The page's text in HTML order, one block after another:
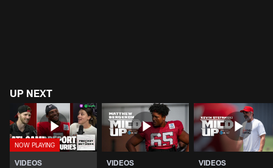
UP NEXT
VIDEOS VIDEOS VIDEOS